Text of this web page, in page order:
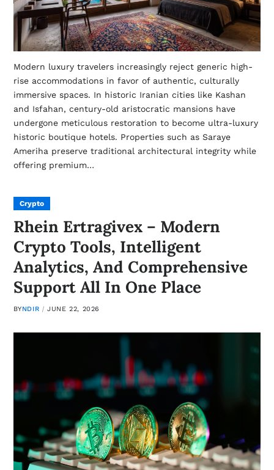
Modern luxury travelers increasingly reject generic high-
rise accommodations in favor of authentic, culturally
immersive spaces. In historic Iranian cities like Kashan
and Isfahan, century-old aristocratic mansions have
undergone meticulous restoration to become ultra-luxury
historic boutique hotels. Properties such as Saraye
Ameriha preserve traditional architectural integrity while
offering premium…
Crypto
Rhein Ertragivex – Modern
Crypto Tools, Intelligent
Analytics, And Comprehensive
Support All In One Place
BYNDIR JUNE 22, 2026